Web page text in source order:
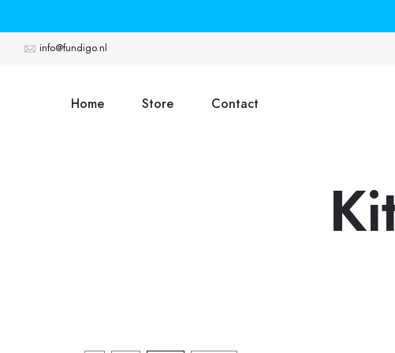
to
contentinfo@fundigo.nl
Home Store Contact